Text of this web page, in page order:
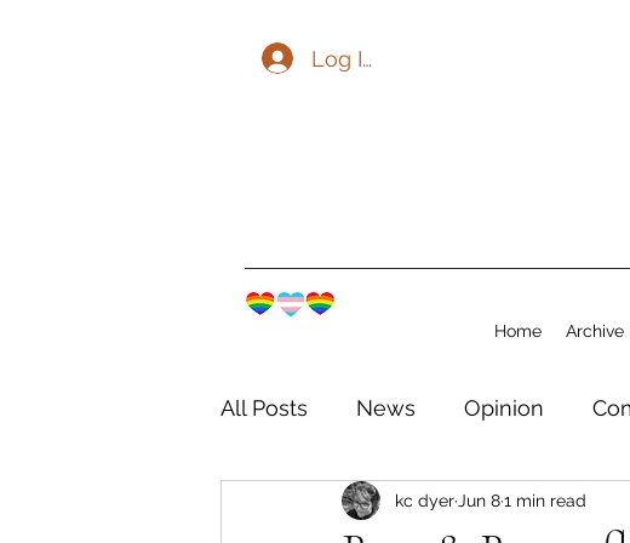
Log In
Home Archive
All Posts News Opinion
The Watershed Community
kc dyer Jun 81 min read